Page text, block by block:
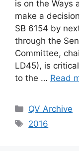
is on the Ways
make a
SB 6154 by
through the
Committee,
LD45), is
to the … Read
Categories
QV Archive
Tags
2016